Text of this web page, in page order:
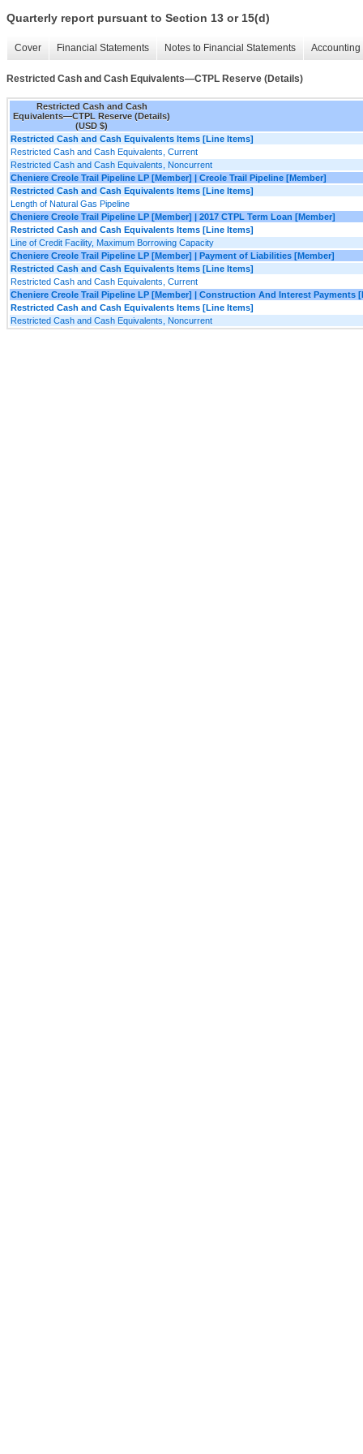
Quarterly report pursuant to Section 13 or 15(d)
Cover Financial Statements Notes to Financial Statements
Restricted Cash and Cash Equivalents—CTPL Reserve (Details)
Restricted Cash and Cash
Equivalents—CTPL Reserve (Details)
(USD $)
Restricted Cash and Cash Equivalents Items [Line Items]
Restricted Cash and Cash Equivalents, Current
Restricted Cash and Cash Equivalents, Noncurrent
Cheniere Creole Trail Pipeline LP [Member] | Creole Trail Pipeline [Member]
Restricted Cash and Cash Equivalents Items [Line Items]
Length of Natural Gas Pipeline
Cheniere Creole Trail Pipeline LP [Member] | 2017 CTPL Term Loan [Member]
Restricted Cash and Cash Equivalents Items [Line Items]
Line of Credit Facility, Maximum Borrowing Capacity
Cheniere Creole Trail Pipeline LP [Member] | Payment of Liabilities [Member]
Restricted Cash and Cash Equivalents Items [Line Items]
Restricted Cash and Cash Equivalents, Current
Cheniere Creole Trail Pipeline LP [Member] | Construction And Interest Payments
Restricted Cash and Cash Equivalents Items [Line Items]
Restricted Cash and Cash Equivalents, Noncurrent